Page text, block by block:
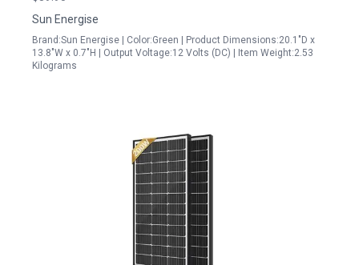
Sun Energise
Brand:Sun Energise | Color:Green | Product Dimensions:20.1"D x
13.8"W x 0.7"H | Output Voltage:12 Volts (DC) | Item Weight:2.53
Kilograms